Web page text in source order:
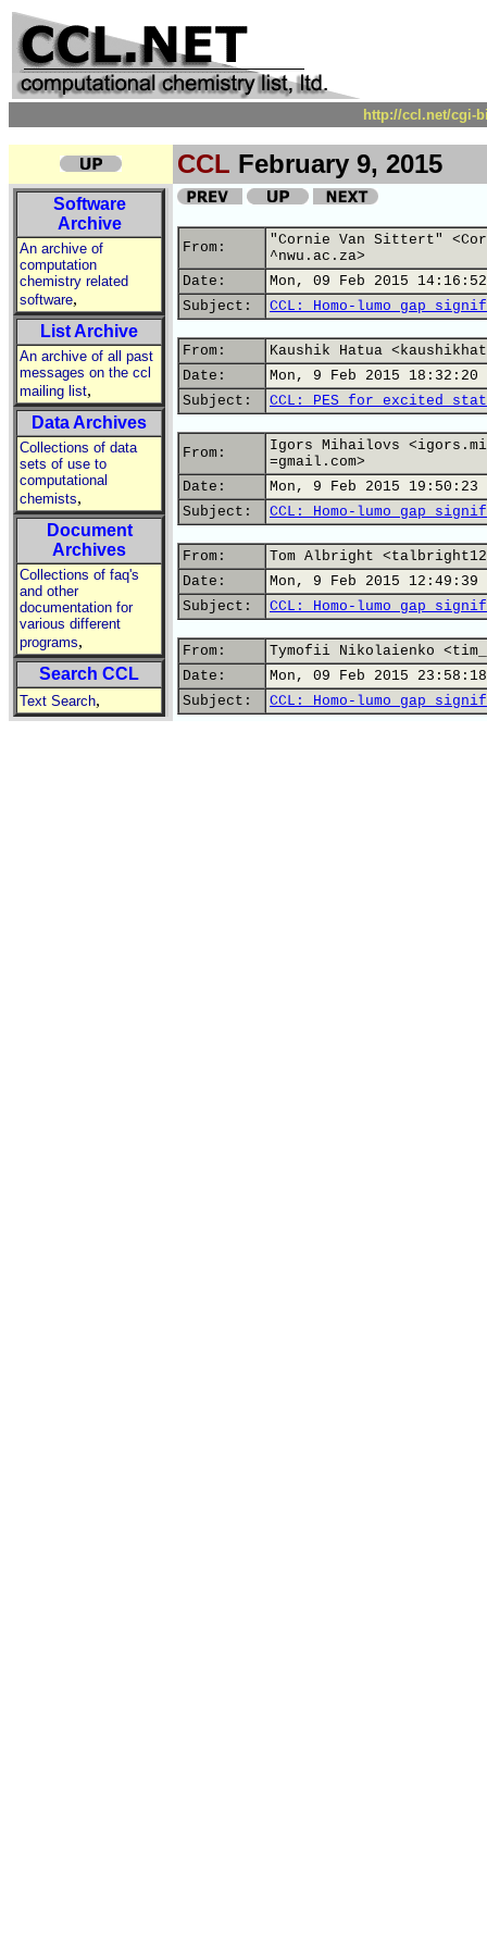
http://ccl.net/cgi-
CCL February 9, 2015
Software
Archive
An archive of
computation
chemistry related
software,
List Archive
An archive of all past
messages on the ccl
mailing list,
Data Archives
Collections of data
sets of use to
computational
chemists,
Document
Archives
Collections of faq's
and other
documentation for
various different
programs,
Search CCL
Text Search,
From:
"Cornie Van Sittert"
^nwu.ac.za>
Date:
Mon, 09 Feb 2015
Subject:
CCL: Homo-lumo gap
From:
Kaushik Hatua
Date:
Mon, 9 Feb 2015 18:32:20
Subject:
CCL: PES for excited
From:
Igors Mihailovs
=gmail.com>
Date:
Mon, 9 Feb 2015 19:50:23
Subject:
CCL: Homo-lumo gap
From:
Tom Albright
Date:
Mon, 9 Feb 2015 12:49:39
Subject:
CCL: Homo-lumo gap
From:
Tymofii Nikolaienko
Date:
Mon, 09 Feb 2015
Subject:
CCL: Homo-lumo gap